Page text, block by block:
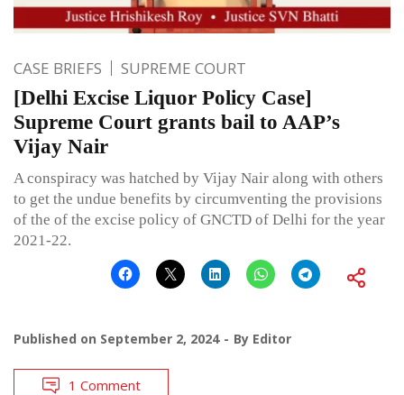
CASE BRIEFS SUPREME COURT
[Delhi Excise Liquor Policy Case]
Supreme Court grants bail to AAP’s
Vijay Nair
A conspiracy was hatched by Vijay Nair along with others
to get the undue benefits by circumventing the provisions
of the of the excise policy of GNCTD of Delhi for the year
2021-22.
Published on September 2, 2024 By Editor
1 Comment